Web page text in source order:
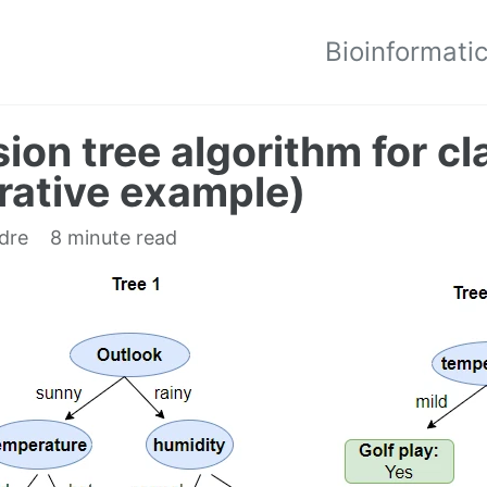
tree algorithm for
example)
8 minute read